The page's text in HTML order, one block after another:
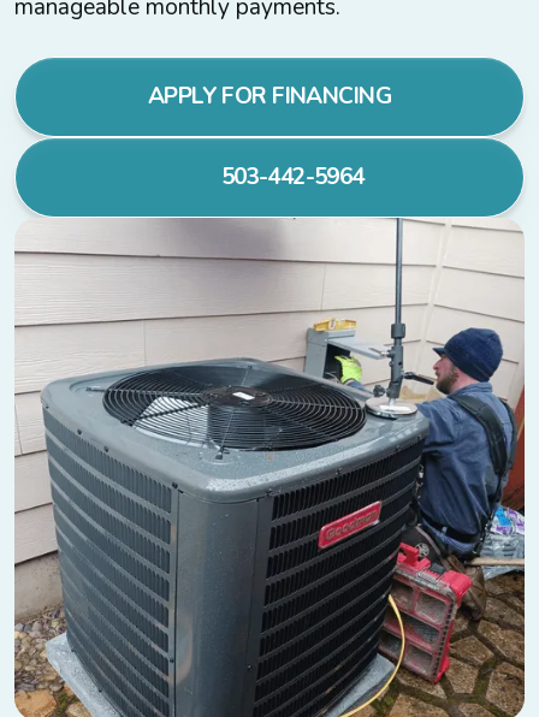
manageable monthly payments.
APPLY FOR FINANCING
503-442-5964